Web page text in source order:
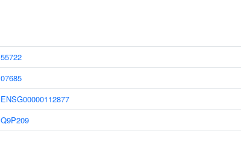
55722
07685
ENSG00000112877
Q9P209